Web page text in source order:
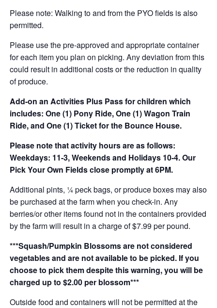
Please note: Walking to and from the PYO fields is also
permitted.
Please use the pre-approved and appropriate container
for each item you plan on picking. Any deviation from this
could result in additional costs or the reduction in quality
of produce.
Add-on an Activities Plus Pass for children which
includes: One (1) Pony Ride, One (1) Wagon Train
Ride, and One (1) Ticket for the Bounce House.
Please note that activity hours are as follows:
Weekdays: 11-3, Weekends and Holidays 10-4. Our
Pick Your Own Fields close promptly at 6PM.
Additional pints, ¼ peck bags, or produce boxes may also
be purchased at the farm when you check-in. Any
berries/or other items found not in the containers provided
by the farm will result in a charge of $7.99 per pound.
***Squash/Pumpkin Blossoms are not considered
vegetables and are not available to be picked. If you
choose to pick them despite this warning, you will be
charged up to $2.00 per blossom***
Outside food and containers will not be permitted at the